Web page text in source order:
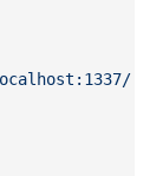
'